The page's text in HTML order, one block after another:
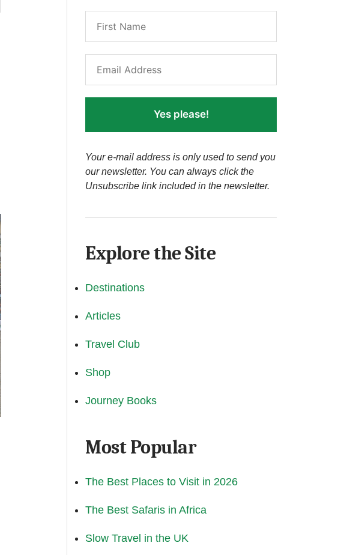
Yes please!
Your e-mail address is only used to send you
our newsletter. You can always click the
Unsubscribe link included in the newsletter.
Explore the Site
Destinations
Articles
Travel Club
Shop
Journey Books
Most Popular
The Best Places to Visit in 2026
The Best Safaris in Africa
Slow Travel in the UK